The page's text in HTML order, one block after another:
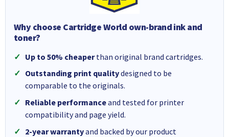
Why choose Cartridge World own-brand ink and
toner?
Up to 50% cheaperthan original brand cartridges.
Outstanding print qualitydesigned to be
comparable to the originals.
Reliable performanceand tested for printer
compatibility and page yield.
2-year warrantyand backed by our product